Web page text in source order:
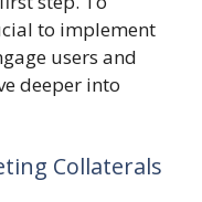
to implement
users and
deeper into
Collaterals